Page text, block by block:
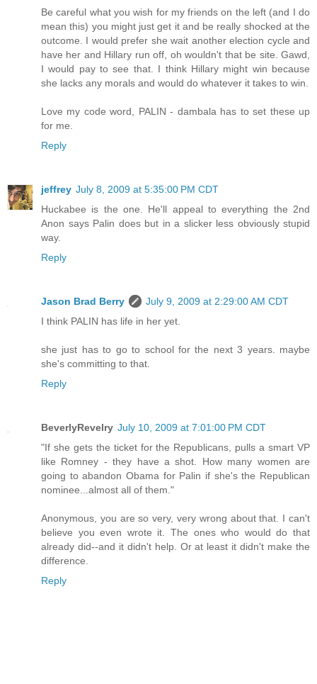
Be careful what you wish for my friends on the left (and I do
mean this) you might just get it and be really shocked at the
outcome. I would prefer she wait another election cycle and
have her and Hillary run off, oh wouldn't that be site. Gawd,
I would pay to see that. I think Hillary might win because
she lacks any morals and would do whatever it takes to win.
Love my code word, PALIN - dambala has to set these up
for me.
Reply
jeffrey July 8, 2009 at 5:35:00 PM CDT
Huckabee is the one. He'll appeal to everything the 2nd
Anon says Palin does but in a slicker less obviously stupid
way.
Reply
Jason Brad Berry
July 9, 2009 at 2:29:00 AM CDT
I think PALIN has life in her yet.
she just has to go to school for the next 3 years. maybe
she's committing to that.
Reply
BeverlyRevelry July 10, 2009 at 7:01:00 PM CDT
"If she gets the ticket for the Republicans, pulls a smart VP
like Romney - they have a shot. How many women are
going to abandon Obama for Palin if she's the Republican
nominee...almost all of them."
Anonymous, you are so very, very wrong about that. I can't
believe you even wrote it. The ones who would do that
already did--and it didn't help. Or at least it didn't make the
difference.
Reply